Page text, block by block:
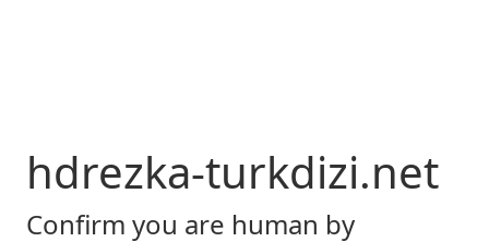
hdrezka-turkdizi.net
Confirm you are human by